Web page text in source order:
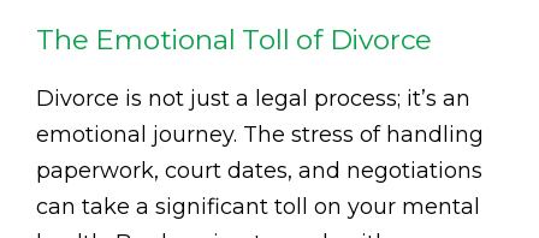
The Emotional Toll of Divorce
Divorce is not just a legal process; it’s an
emotional journey. The stress of handling
paperwork, court dates, and negotiations
can take a significant toll on your mental